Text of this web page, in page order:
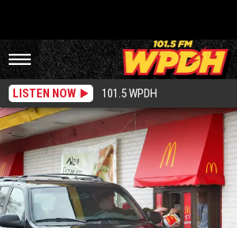
LISTEN NOW 101.5 WPDH